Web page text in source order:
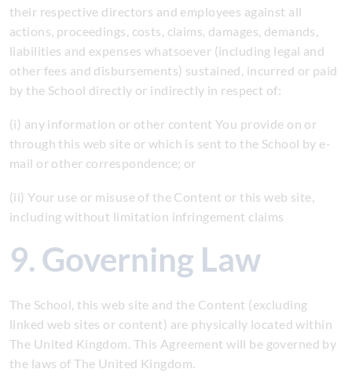
their respective directors and employees against all
actions, proceedings, costs, claims, damages, demands,
liabilities and expenses whatsoever (including legal and
other fees and disbursements) sustained, incurred or paid
by the School directly or indirectly in respect of:
(i) any information or other content You provide on or
through this web site or which is sent to the School by e-
mail or other correspondence; or
(ii) Your use or misuse of the Content or this web site,
including without limitation infringement claims
9. Governing Law
The School, this web site and the Content (excluding
linked web sites or content) are physically located within
The United Kingdom. This Agreement will be governed by
the laws of The United Kingdom.